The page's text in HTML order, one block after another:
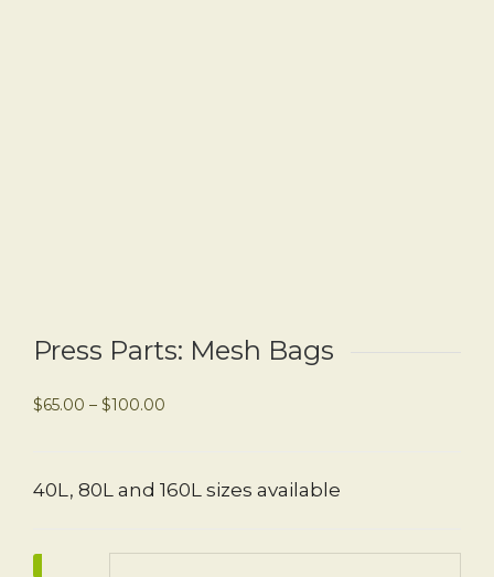
Press Parts: Mesh Bags
$65.00 – $100.00
40L, 80L and 160L sizes available